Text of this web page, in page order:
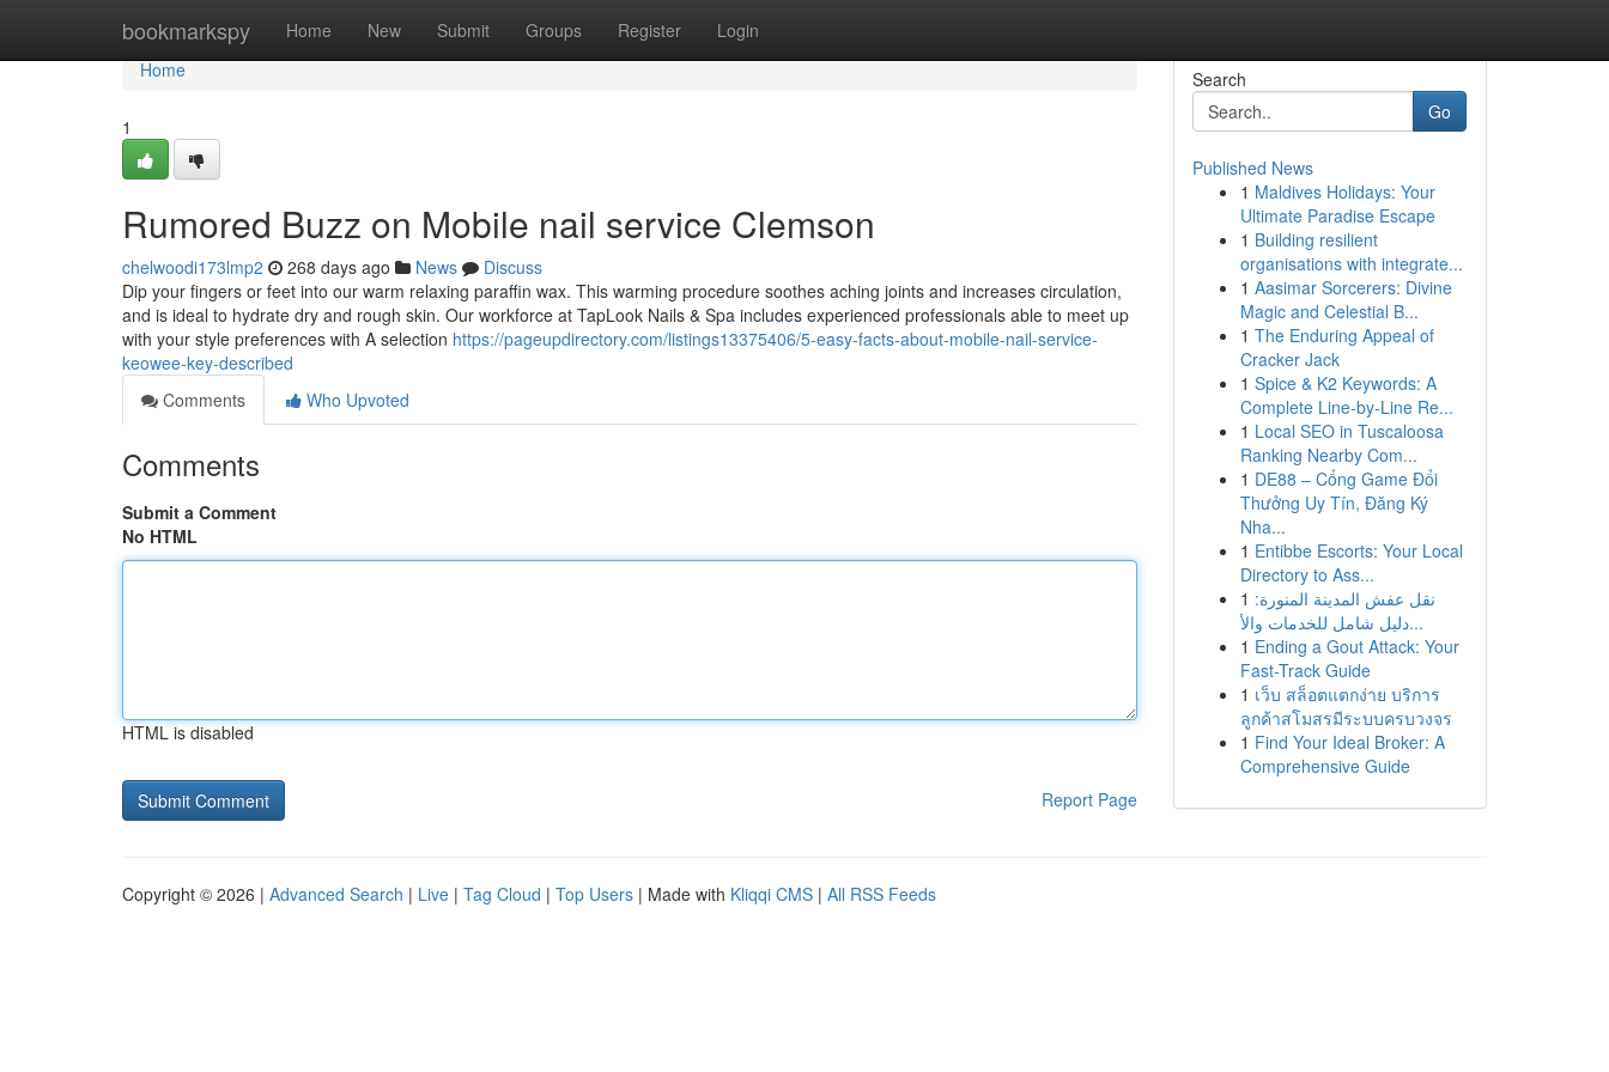
bookmarkspy Home New Submit Groups Register Login
Home
Home
1
Rumored Buzz on Mobile nail service Clemson
chelwoodi173lmp2 268 days ago News
Discuss
Dip your fingers or feet into our warm relaxing paraffin wax. This warming procedure soothes aching joints and increases circulation,
and is ideal to hydrate dry and rough skin. Our workforce at TapLook Nails & Spa includes experienced professionals able to meet up
with your style preferences with A selection https://pageupdirectory.com/listings13375406/5-easy-facts-about-mobile-nail-service-
keowee-key-described
Comments
Who Upvoted
Comments
Submit a Comment
No HTML
HTML is disabled
Report Page
Search
Go
Published News
1 Maldives Holidays: Your
Ultimate Paradise Escape
1 Building resilient
organisations with integrate...
1 Aasimar Sorcerers: Divine
Magic and Celestial B...
1 The Enduring Appeal of
Cracker Jack
1 Spice & K2 Keywords: A
Complete Line-by-Line Re...
1 Local SEO in Tuscaloosa
Ranking Nearby Com...
1 DE88 – Cổng Game Đổi
Thưởng Uy Tín, Đăng Ký
Nha...
1 Entibbe Escorts: Your Local
Directory to Ass...
1 نقل عفش المدينة المنورة:
دليل شامل للخدمات والأ...
1 Ending a Gout Attack: Your
Fast-Track Guide
1 เว็บ สล็อตแตกง่าย บริการ
ลูกค้าสโมสรมีระบบครบวงจร
1 Find Your Ideal Broker: A
Comprehensive Guide
Copyright © 2026 | Advanced Search | Live | Tag Cloud | Top Users | Made with Kliqqi CMS | All RSS Feeds